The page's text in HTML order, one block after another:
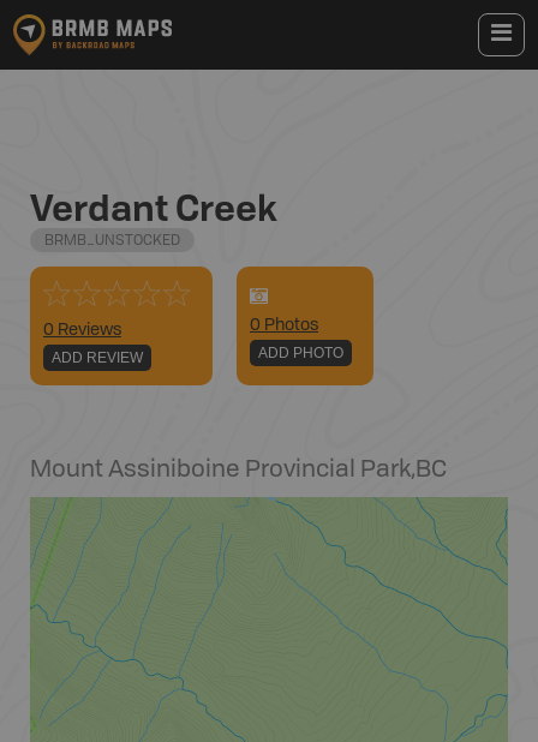
Verdant Creek
BRMB_UNSTOCKED
0 Reviews
ADD REVIEW
0 Photos
ADD PHOTO
Mount Assiniboine Provincial Park,BC